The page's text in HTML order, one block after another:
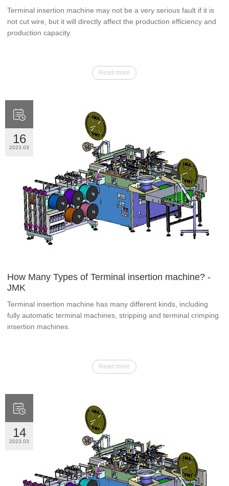
Terminal insertion machine may not be a very serious fault if it is
not cut wire, but it will directly affect the production efficiency and
production capacity.
Read more

16
2023.03
How Many Types of Terminal insertion machine? -
JMK
Terminal insertion machine has many different kinds, including
fully automatic terminal machines, stripping and terminal crimping
insertion machines.
Read more

14
2023.03